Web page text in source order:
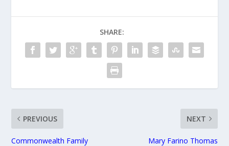
SHARE:
PREVIOUS
Commonwealth Family
NEXT
Mary Farino Thomas